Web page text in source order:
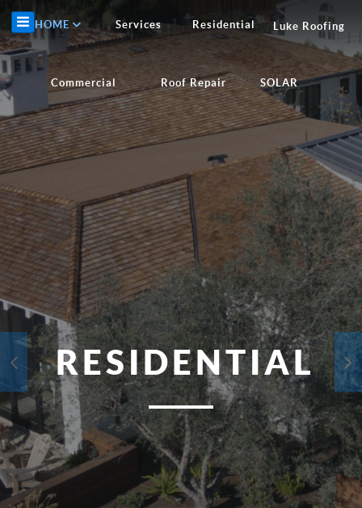
HOME Services Residential Luke Roofing
Commercial Roof Repair SOLAR
RESIDENTIAL